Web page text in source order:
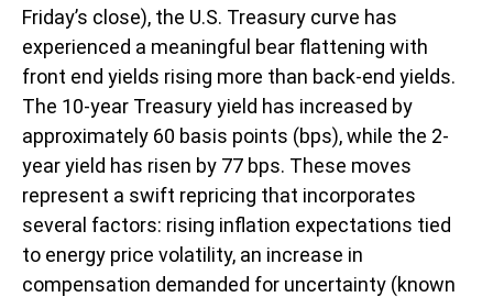
Friday’s close), the U.S. Treasury curve has
experienced a meaningful bear flattening with
front end yields rising more than back-end yields.
The 10-year Treasury yield has increased by
approximately 60 basis points (bps), while the 2-
year yield has risen by 77 bps. These moves
represent a swift repricing that incorporates
several factors: rising inflation expectations tied
to energy price volatility, an increase in
compensation demanded for uncertainty (known